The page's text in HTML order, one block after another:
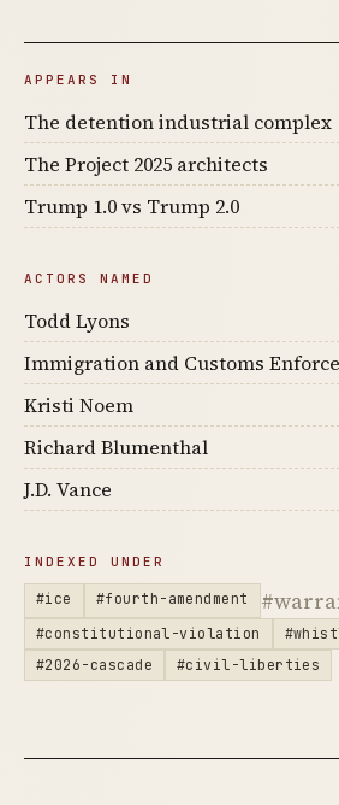
APPEARS IN
The detention industrial complex
The Project 2025 architects
Trump 1.0 vs Trump 2.0
ACTORS NAMED
Todd Lyons
Immigration and Customs
Kristi Noem
Richard Blumenthal
J.D. Vance
INDEXED UNDER
#ice #fourth-amendment
#constitutional-violation
#2026-cascade
#civil-liberties